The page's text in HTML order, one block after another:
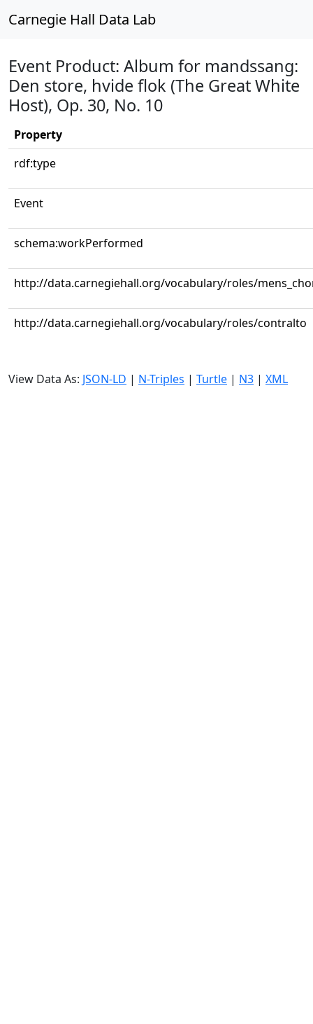
Carnegie Hall Data Lab
Event Product: Album for mandssang:
Den store, hvide flok (The Great White
Host), Op. 30, No. 10
Property
rdf:type
Event
schema:workPerformed
http://data.carnegiehall.org/vocabulary/roles/
http://data.carnegiehall.org/vocabulary/roles/contralto
View Data As: JSON-LD | N-Triples | Turtle | N3 | XML